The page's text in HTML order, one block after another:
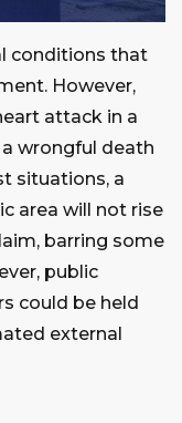
conditions that
However,
attack in a
wrongful death
situations, a
area will not rise
barring some
public
could be held
external